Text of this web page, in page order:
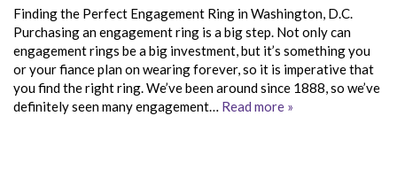
Finding the Perfect Engagement Ring in Washington, D.C.
Purchasing an engagement ring is a big step. Not only can
engagement rings be a big investment, but it’s something you
or your fiance plan on wearing forever, so it is imperative that
you find the right ring. We’ve been around since 1888, so we’ve
definitely seen many engagement… Read more »